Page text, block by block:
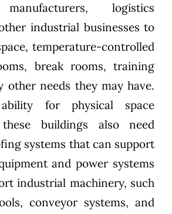
logistics
industrial businesses to
temperature-controlled
break rooms, training
other needs they may have.
for physical space
these buildings also need
systems that can support
and power systems
industrial machinery, such
conveyor systems, and